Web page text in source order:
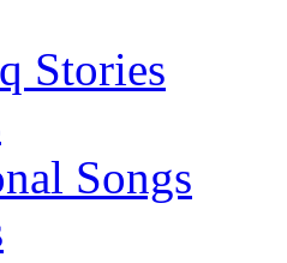
Stories
Songs